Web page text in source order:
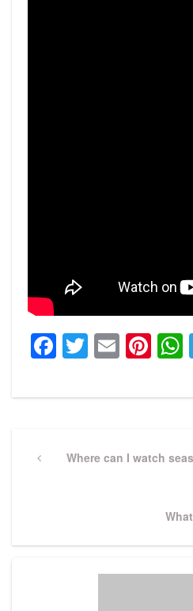
Facebook
Twitter
Email
navigation
PreviousWhere can I watch
Next